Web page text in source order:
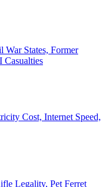
States, Former
Casualties
Cost, Internet Speed,
Legality, Pet Ferret